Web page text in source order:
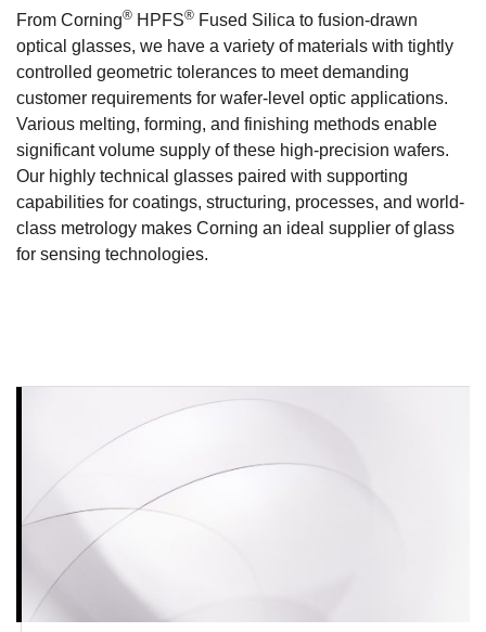
From Corning® HPFS® Fused Silica to fusion-drawn
optical glasses, we have a variety of materials with tightly
controlled geometric tolerances to meet demanding
customer requirements for wafer-level optic applications.
Various melting, forming, and finishing methods enable
significant volume supply of these high-precision wafers.
Our highly technical glasses paired with supporting
capabilities for coatings, structuring, processes, and world-
class metrology makes Corning an ideal supplier of glass
for sensing technologies.